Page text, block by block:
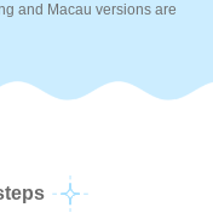
and Macau versions are